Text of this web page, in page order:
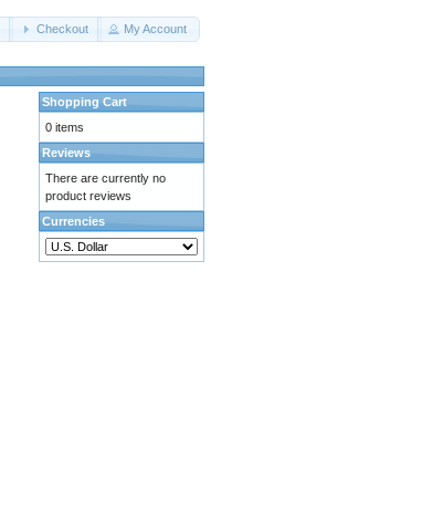
Checkout My Account
Shopping Cart
0 items
Reviews
There are currently no
product reviews
Currencies